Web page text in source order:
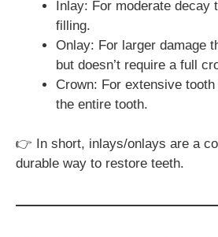
Inlay: For moderate decay
filling.
Onlay: For larger damage
but doesn’t require a full
Crown: For extensive
the entire tooth.
👉 In short, inlays/onlays are a
durable way to restore teeth.